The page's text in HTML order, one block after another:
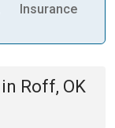
Insurance
in Roff, OK